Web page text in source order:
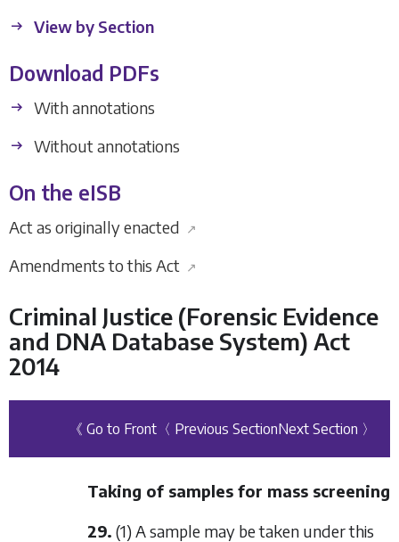
View by Section
Download PDFs
With annotations
Without annotations
On the eISB
Act as originally enacted ↗
Amendments to this Act ↗
Criminal Justice (Forensic Evidence
and DNA Database System) Act
2014
《 Go to Front 〈 Previous SectionNext Section 〉
Taking of samples for mass screening
29. (1) A sample may be taken under this